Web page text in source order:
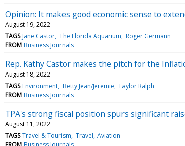
Opinion: It makes good economic sense to
August 19, 2022
TAGS Jane Castor The Florida Aquarium Roger Germann
FROM Business Journals
Rep. Kathy Castor makes the pitch for the
August 18, 2022
TAGS Environment Betty Jean/Jeremie Taylor Ralph
FROM Business Journals
TPA's strong fiscal position spurs significant
August 11, 2022
TAGS Travel & Tourism Travel Aviation